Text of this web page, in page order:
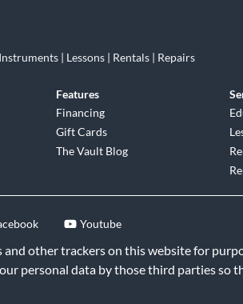
and other trackers on this website for
personal data by those third parties so
Instruments | Lessons | Rentals | Repairs
Features
Financing
Gift Cards
The Vault Blog
Youtube